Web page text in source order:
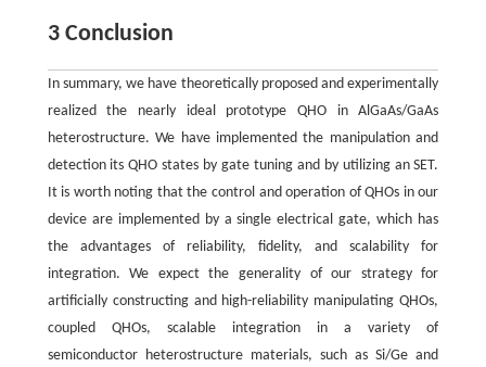
3 Conclusion
In summary, we have theoretically proposed and experimentally
realized the nearly ideal prototype QHO in AlGaAs/GaAs
heterostructure. We have implemented the manipulation and
detection its QHO states by gate tuning and by utilizing an SET.
It is worth noting that the control and operation of QHOs in our
device are implemented by a single electrical gate, which has
the advantages of reliability, fidelity, and scalability for
integration. We expect the generality of our strategy for
artificially constructing and high-reliability manipulating QHOs,
coupled QHOs, scalable integration in a variety of
semiconductor heterostructure materials, such as Si/Ge and